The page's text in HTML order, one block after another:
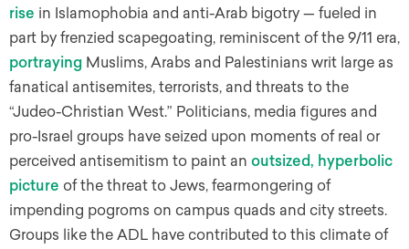
rise in Islamophobia and anti-Arab bigotry — fueled in
part by frenzied scapegoating, reminiscent of the 9/11 era,
portraying Muslims, Arabs and Palestinians writ large as
fanatical antisemites, terrorists, and threats to the
“Judeo-Christian West.” Politicians, media figures and
pro-Israel groups have seized upon moments of real or
perceived antisemitism to paint an outsized, hyperbolic
picture of the threat to Jews, fearmongering of
impending pogroms on campus quads and city streets.
Groups like the ADL have contributed to this climate of